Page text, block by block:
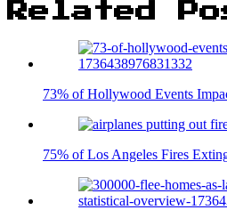
Related
73% of Hollywood Events
75% of Los Angeles Fires